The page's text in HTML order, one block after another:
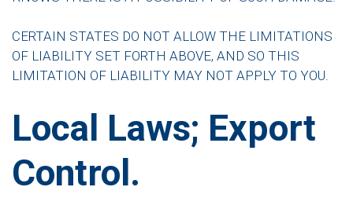
CERTAIN STATES DO NOT ALLOW THE LIMITATIONS
OF LIABILITY SET FORTH ABOVE, AND SO THIS
LIMITATION OF LIABILITY MAY NOT APPLY TO YOU.
Local Laws; Export
Control.